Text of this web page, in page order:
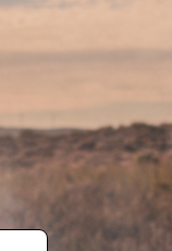
experts are
match.